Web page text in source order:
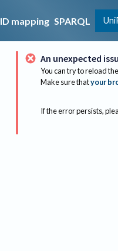
ID mapping SPARQL
An unexpected
You can try to reload
Make sure thatyour
If the error persists,